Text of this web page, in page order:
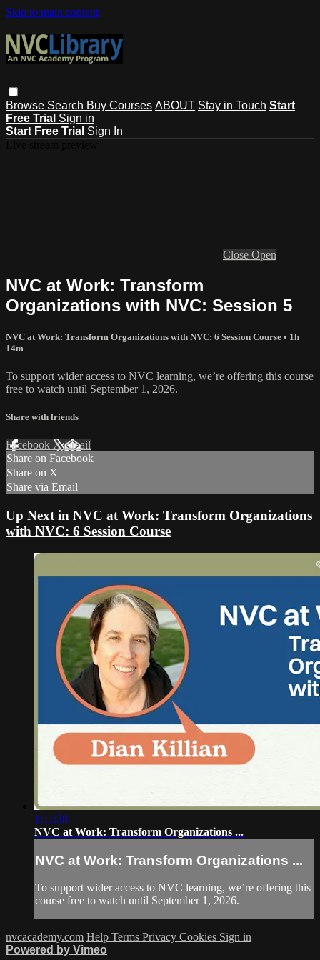
Skip to main content
Browse Search Buy Courses ABOUT Stay in Touch Start
Free Trial Sign in
Start Free Trial Sign In
Close Open
NVC at Work: Transform
Organizations with NVC: Session 5
NVC at Work: Transform Organizations with NVC: 6 Session Course • 1h
14m
To support wider access to NVC learning, we’re offering this course
free to watch until September 1, 2026.
Share with friends
Facebook XEmail
Share on Facebook
Share on X
Share via Email
Up Next in NVC at Work: Transform Organizations
with NVC: 6 Session Course
1:11:38
NVC at Work: Transform Organizations ...
NVC at Work: Transform Organizations ...
To support wider access to NVC learning, we’re offering this
course free to watch until September 1, 2026.
nvcacademy.com Help Terms Privacy Cookies Sign in
Powered by Vimeo